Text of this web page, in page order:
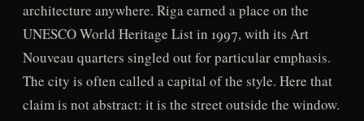
architecture anywhere. Riga earned a place on the
UNESCO World Heritage List in 1997, with its Art
Nouveau quarters singled out for particular emphasis.
The city is often called a capital of the style. Here that
claim is not abstract: it is the street outside the window.